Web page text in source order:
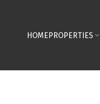
HOMEPROPERTIES